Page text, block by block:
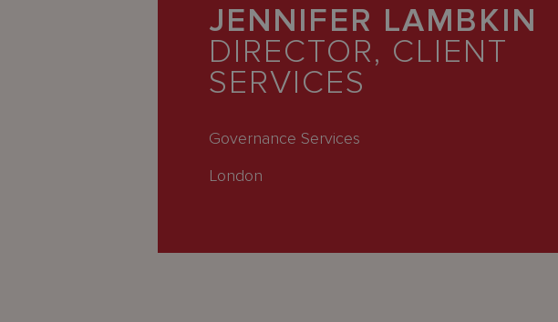
JENNIFER LAMBKIN
DIRECTOR, CLIENT
SERVICES
Governance Services
London